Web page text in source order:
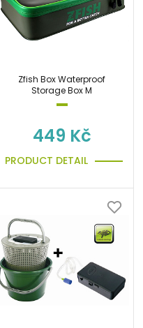
Zfish Box Waterproof
Storage Box M
449 Kč
PRODUCT DETAIL